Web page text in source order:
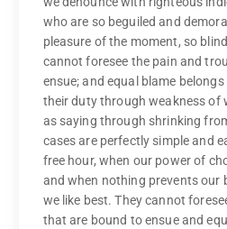
who are so beguiled and
pleasure of the moment, so
cannot foresee the pain and
ensue; and equal blame
their duty through weakness of
as saying through shrinking
cases are perfectly simple and
free hour, when our power of
and when nothing prevents our
we like best. They cannot
that are bound to ensue and